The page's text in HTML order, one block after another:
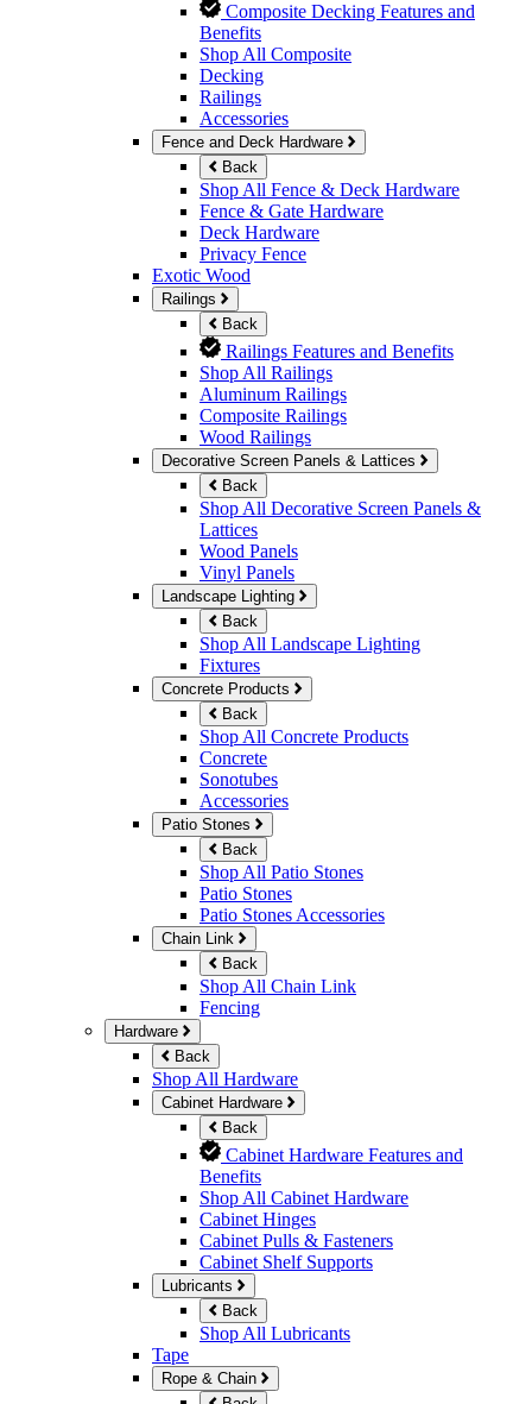
Composite Decking Features and
Benefits
Shop All Composite
Decking
Railings
Accessories
Fence and Deck Hardware
Back
Shop All Fence & Deck Hardware
Fence & Gate Hardware
Deck Hardware
Privacy Fence
Exotic Wood
Railings
Back
Railings Features and Benefits
Shop All Railings
Aluminum Railings
Composite Railings
Wood Railings
Decorative Screen Panels & Lattices
Back
Shop All Decorative Screen Panels &
Lattices
Wood Panels
Vinyl Panels
Landscape Lighting
Back
Shop All Landscape Lighting
Fixtures
Concrete Products
Back
Shop All Concrete Products
Concrete
Sonotubes
Accessories
Patio Stones
Back
Shop All Patio Stones
Patio Stones
Patio Stones Accessories
Chain Link
Back
Shop All Chain Link
Fencing
Hardware
Back
Shop All Hardware
Cabinet Hardware
Back
Cabinet Hardware Features and
Benefits
Shop All Cabinet Hardware
Cabinet Hinges
Cabinet Pulls & Fasteners
Cabinet Shelf Supports
Lubricants
Back
Shop All Lubricants
Tape
Rope & Chain